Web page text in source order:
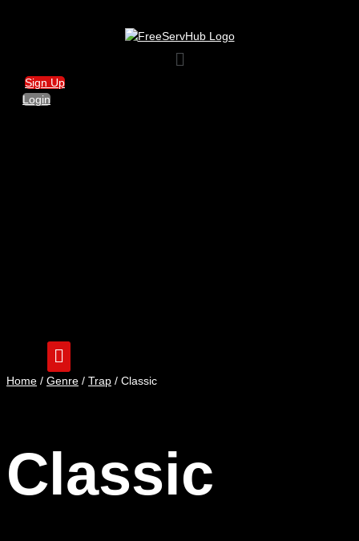
Menu
Sign Up
Login
Home / Genre / Trap / Classic
Classic